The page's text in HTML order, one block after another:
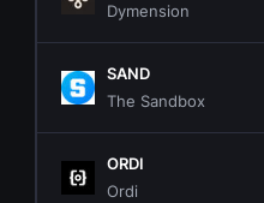
Dymension
SAND
The Sandbox
ORDI
Ordi